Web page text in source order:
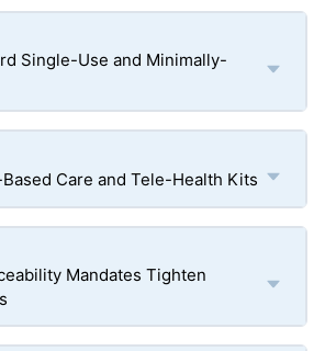
Single-Use and Minimally-
Care and Tele-Health Kits
Mandates Tighten